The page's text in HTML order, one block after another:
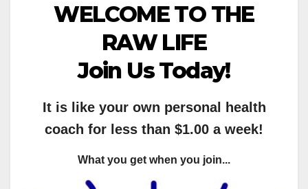
WELCOME TO THE
RAW LIFE
Join Us Today!
It is like your own personal health
coach for less than $1.00 a week!
What you get when you join...